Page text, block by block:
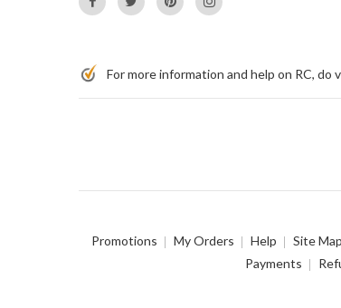
For more information and help on RC, do
Promotions My Orders Help Site Map
Payments